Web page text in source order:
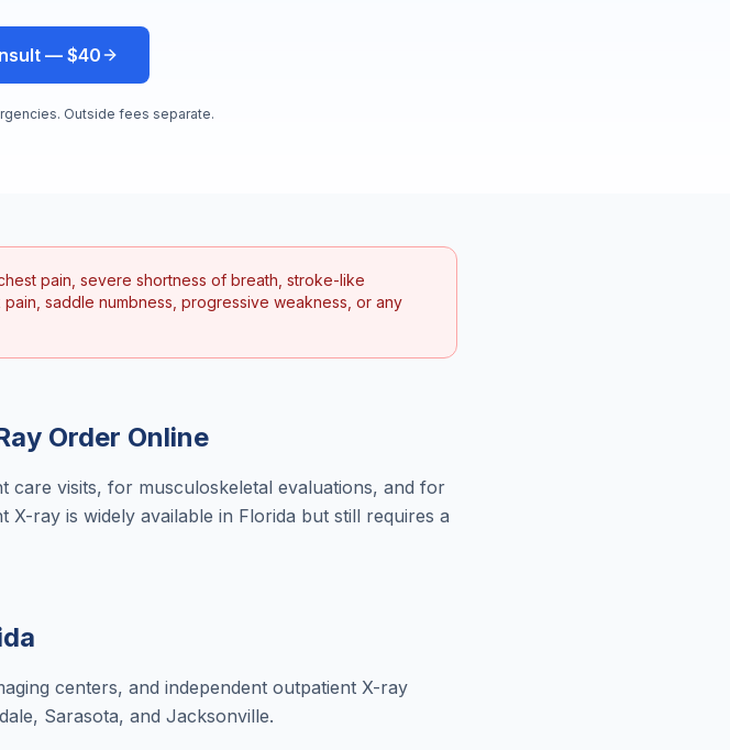
— $40
Outside fees separate.
pain, severe shortness of breath, stroke-like
saddle numbness, progressive weakness, or any
Order Online
visits, for musculoskeletal evaluations, and for
ray is widely available in Florida but still requires a
centers, and independent outpatient X-ray
Sarasota, and Jacksonville.